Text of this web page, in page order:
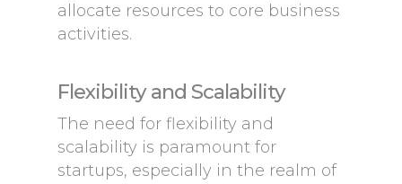
allocate resources to core business
activities.
Flexibility and Scalability
The need for flexibility and
scalability is paramount for
startups, especially in the realm of